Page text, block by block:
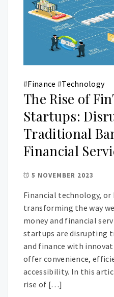
#Finance #Technology
The Rise of
Startups:
Traditional
Financial
5 NOVEMBER 2023
Financial technology, or
transforming the way
money and financial
startups are disrupting
and finance with
offer convenience,
accessibility. In this
rise of […]